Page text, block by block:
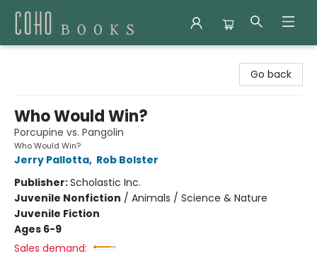
Go back
Who Would Win?
Porcupine vs. Pangolin
Who Would Win?
Jerry Pallotta, Rob Bolster
Publisher:Scholastic Inc.
Juvenile Nonfiction / Animals / Science & Nature
Juvenile Fiction
Ages 6-9
Sales demand: